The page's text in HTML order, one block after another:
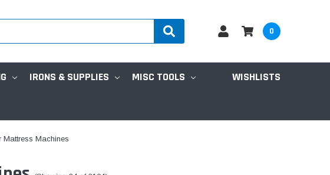
0
IRONS & SUPPLIES MISC TOOLS WISHLISTS
Mattress Machines